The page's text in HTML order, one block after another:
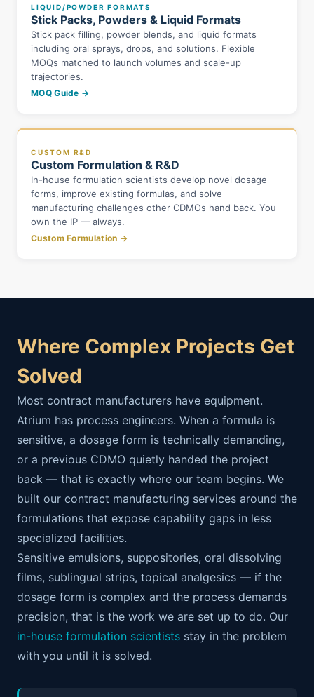
LIQUID/POWDER FORMATS
Stick Packs, Powders & Liquid Formats
Stick pack filling, powder blends, and liquid formats
including oral sprays, drops, and solutions. Flexible
MOQs matched to launch volumes and scale-up
trajectories.
MOQ Guide →
CUSTOM R&D
Custom Formulation & R&D
In-house formulation scientists develop novel dosage
forms, improve existing formulas, and solve
manufacturing challenges other CDMOs hand back. You
own the IP — always.
Custom Formulation →
Where Complex Projects Get
Solved
Most contract manufacturers have equipment.
Atrium has process engineers. When a formula is
sensitive, a dosage form is technically demanding,
or a previous CDMO quietly handed the project
back — that is exactly where our team begins. We
built our contract manufacturing services around the
formulations that expose capability gaps in less
specialized facilities.
Sensitive emulsions, suppositories, oral dissolving
films, sublingual strips, topical analgesics — if the
dosage form is complex and the process demands
precision, that is the work we are set up to do. Our
in-house formulation scientists stay in the problem
with you until it is solved.